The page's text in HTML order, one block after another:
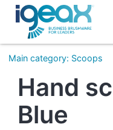
Main category: Scoops
Hand
Blue